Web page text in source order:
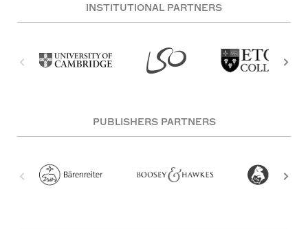
INSTITUTIONAL PARTNERS
PUBLISHERS PARTNERS